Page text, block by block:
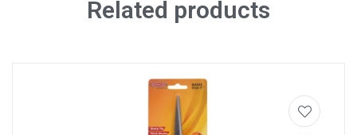
Related products